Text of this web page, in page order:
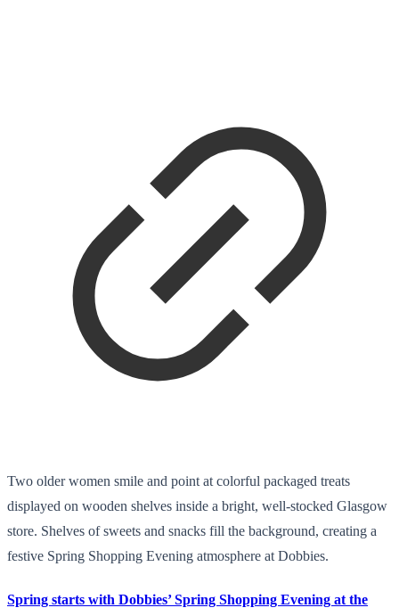
Two older women smile and point at colorful packaged treats
displayed on wooden shelves inside a bright, well-stocked Glasgow
store. Shelves of sweets and snacks fill the background, creating a
festive Spring Shopping Evening atmosphere at Dobbies.
Spring starts with Dobbies’ Spring Shopping Evening at the